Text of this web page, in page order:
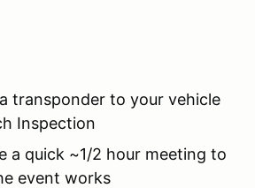
transponder to your vehicle
Inspection
a quick ~1/2 hour meeting to
event works